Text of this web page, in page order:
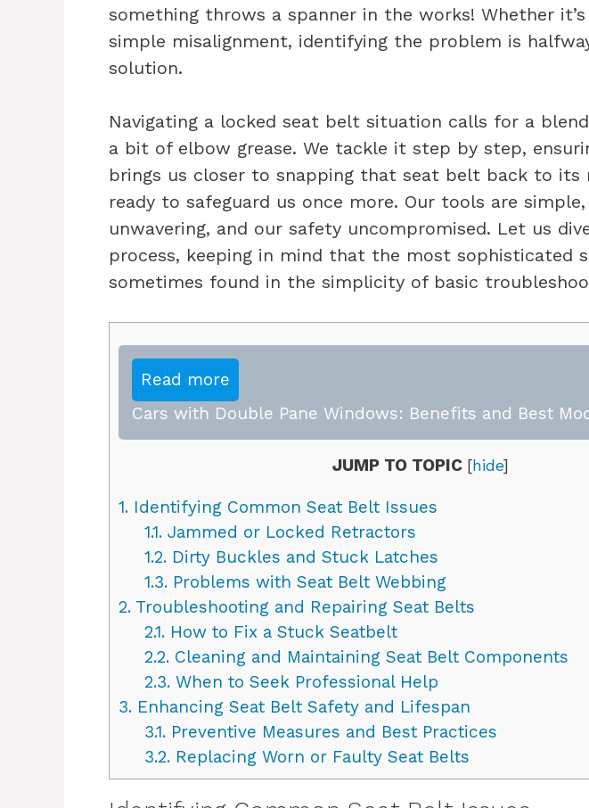
something throws a spanner in the works! Whether
simple misalignment, identifying the problem is
solution.
Navigating a locked seat belt situation calls for a
a bit of elbow grease. We tackle it step by step,
brings us closer to snapping that seat belt back to its
ready to safeguard us once more. Our tools are
unwavering, and our safety uncompromised. Let us
process, keeping in mind that the most sophisticated
sometimes found in the simplicity of basic
Read more
Cars with Double Pane Windows: Benefits and Best
JUMP TO TOPIC [hide]
1. Identifying Common Seat Belt Issues
1.1.Jammed or Locked Retractors
1.2.Dirty Buckles and Stuck Latches
1.3.Problems with Seat Belt Webbing
2. Troubleshooting and Repairing Seat Belts
2.1.How to Fix a Stuck Seatbelt
2.2.Cleaning and Maintaining Seat Belt Components
2.3.When to Seek Professional Help
3. Enhancing Seat Belt Safety and Lifespan
3.1.Preventive Measures and Best Practices
3.2.Replacing Worn or Faulty Seat Belts